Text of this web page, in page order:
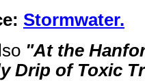
Stormwater.
"At the
Drip of Toxic